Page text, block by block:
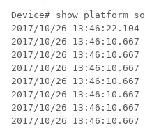
Device# show platform
2017/10/26
2017/10/26
2017/10/26
2017/10/26
2017/10/26
2017/10/26
2017/10/26
2017/10/26